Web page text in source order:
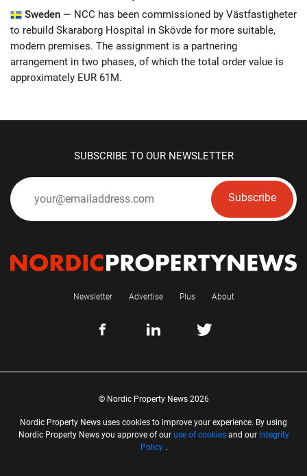
Sweden — NCC has been commissioned by Västfastigheter
to rebuild Skaraborg Hospital in Skövde for more suitable,
modern premises. The assignment is a partnering
arrangement in two phases, of which the total order value is
approximately EUR 61M.
SUBSCRIBE TO OUR NEWSLETTER
Subscribe
Newsletter Advertise Plus About
© Nordic Property News 2026
Nordic Property News uses cookies to improve your experience. By using
Nordic Property News you approve of our use of cookiesand our Integrity
Policy.